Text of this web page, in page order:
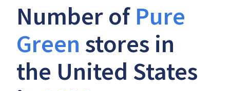
Number of Pure
Green stores in
the United States